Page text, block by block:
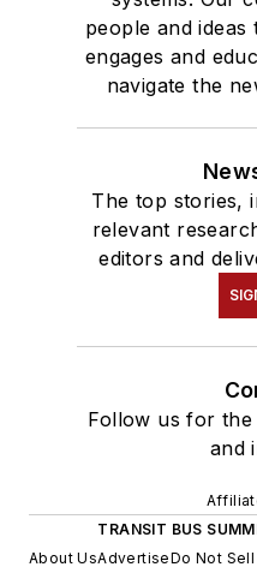
people and
engages and
navigate the
The top stories,
relevant
editors and
Follow us for
and
TRANSIT BUS
About UsAdvertiseDo Not Sell